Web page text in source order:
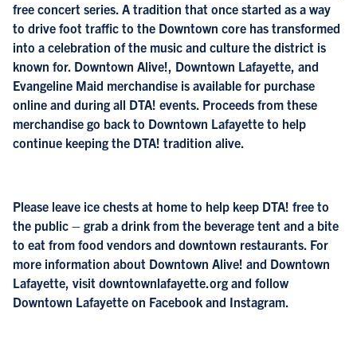
free concert series. A tradition that once started as a way
to drive foot traffic to the Downtown core has transformed
into a celebration of the music and culture the district is
known for. Downtown Alive!, Downtown Lafayette, and
Evangeline Maid merchandise is available for purchase
online and during all DTA! events. Proceeds from these
merchandise go back to Downtown Lafayette to help
continue keeping the DTA! tradition alive.
Please leave ice chests at home to help keep DTA! free to
the public – grab a drink from the beverage tent and a bite
to eat from food vendors and downtown restaurants. For
more information about Downtown Alive! and Downtown
Lafayette, visit downtownlafayette.org and follow
Downtown Lafayette on Facebook and Instagram.